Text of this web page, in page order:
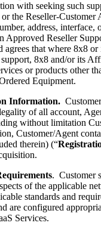
with seeking such
the Reseller-Customer
address, interface,
Approved Reseller
agrees that where 8x8
8x8 and/or its
or products other
Equipment.
Information.
of all account,
without limitation
Customer/Agent
therein) (“
. Customer
of the applicable
standards and
are configured
Services.